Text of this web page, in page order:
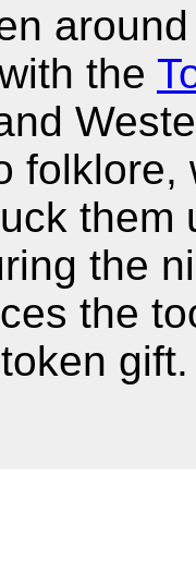
the
folklore,
them
the
the
gift.